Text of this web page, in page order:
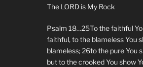
The LORD is My Rock
Psalm 18…25To the faithful
faithful, to the blameless You
blameless; 26to the pure You
but to the crooked You show